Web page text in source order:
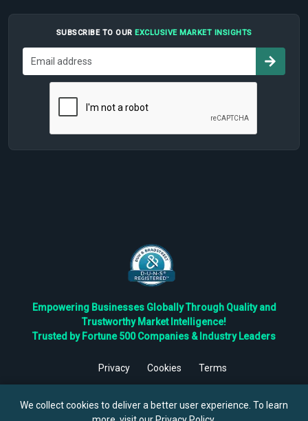
SUBSCRIBE TO OUR EXCLUSIVE MARKET INSIGHTS
Empowering Businesses Globally Through Quality and
Trustworthy Market Intelligence!
Trusted by Fortune 500 Companies & Industry Leaders
Privacy Cookies
Terms
Reserved.
We collect cookies to deliver a better user experience. To learn